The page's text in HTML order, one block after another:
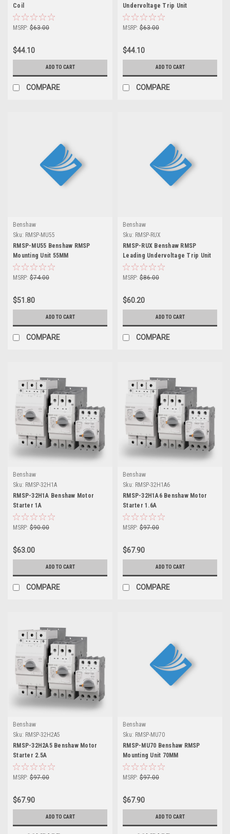
Coil
MSRP: $63.00
$44.10
ADD TO CART
COMPARE
Undervoltage Trip Unit
MSRP: $63.00
$44.10
ADD TO CART
COMPARE
Benshaw
Sku: RMSP-MU55
RMSP-MU55 Benshaw RMSP
Mounting Unit 55MM
MSRP: $74.00
$51.80
ADD TO CART
COMPARE
Benshaw
Sku: RMSP-RUX
RMSP-RUX Benshaw RMSP
Leading Undervoltage Trip Unit
MSRP: $86.00
$60.20
ADD TO CART
COMPARE
Benshaw
Sku: RMSP-32H1A
RMSP-32H1A Benshaw Motor
Starter 1A
MSRP: $90.00
$63.00
ADD TO CART
COMPARE
Benshaw
Sku: RMSP-32H1A6
RMSP-32H1A6 Benshaw Motor
Starter 1.6A
MSRP: $97.00
$67.90
ADD TO CART
COMPARE
Benshaw
Sku: RMSP-32H2A5
RMSP-32H2A5 Benshaw Motor
Starter 2.5A
MSRP: $97.00
$67.90
ADD TO CART
Benshaw
Sku: RMSP-MU70
RMSP-MU70 Benshaw RMSP
Mounting Unit 70MM
MSRP: $97.00
$67.90
ADD TO CART